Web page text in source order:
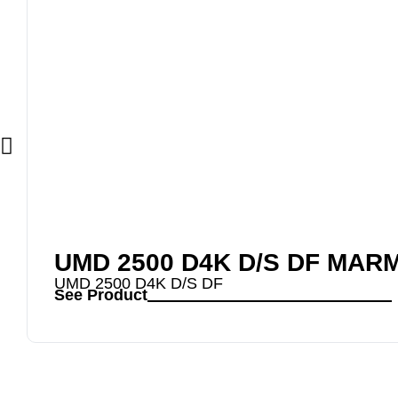
UMD 2500 D4K D/S DF
UMD 2500 D4K D/S DF
See Product